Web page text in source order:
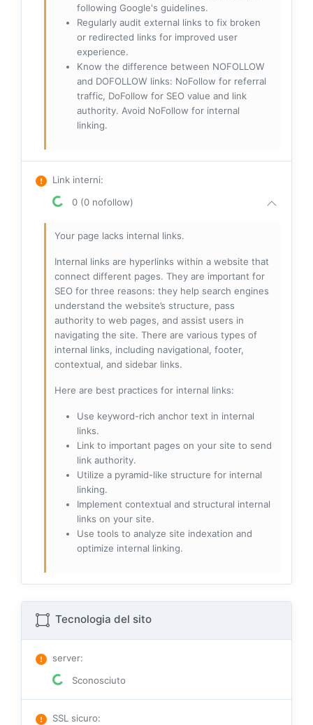
following Google's guidelines.
Regularly audit external links to fix broken
or redirected links for improved user
experience.
Know the difference between NOFOLLOW
and DOFOLLOW links: NoFollow for referral
traffic, DoFollow for SEO value and link
authority. Avoid NoFollow for internal
linking.
Link interni:
0 (0 nofollow)
Your page lacks internal links.
Internal links are hyperlinks within a website that
connect different pages. They are important for
SEO for three reasons: they help search engines
understand the website’s structure, pass
authority to web pages, and assist users in
navigating the site. There are various types of
internal links, including navigational, footer,
contextual, and sidebar links.
Here are best practices for internal links:
Use keyword-rich anchor text in internal
links.
Link to important pages on your site to send
link authority.
Utilize a pyramid-like structure for internal
linking.
Implement contextual and structural internal
links on your site.
Use tools to analyze site indexation and
optimize internal linking.
Tecnologia del sito
server:
Sconosciuto
SSL sicuro: